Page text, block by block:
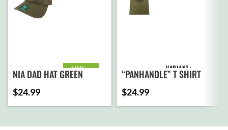
ADD
TO
CART
NIA DAD HAT GREEN
$24.99
VARIANT
ADD
“PANHANDLE” T SHIRT
(OLIVE)
$24.99